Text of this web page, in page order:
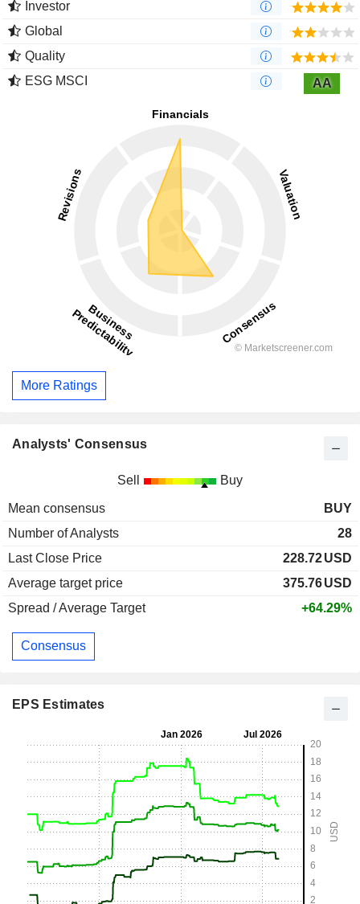
Investor
Global
Quality
ESG MSCI
AA
More Ratings
Analysts' Consensus
Sell Buy
Mean consensus
BUY
Number of Analysts
28
Last Close Price
228.72USD
Average target price
375.76USD
Spread / Average Target
+64.29%
Consensus
EPS Estimates